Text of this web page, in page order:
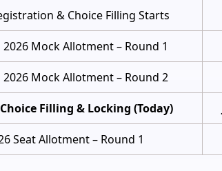
& Choice Filling Starts
2026 Mock Allotment – Round 1
2026 Mock Allotment – Round 2
Filling & Locking (Today)
Seat Allotment – Round 1